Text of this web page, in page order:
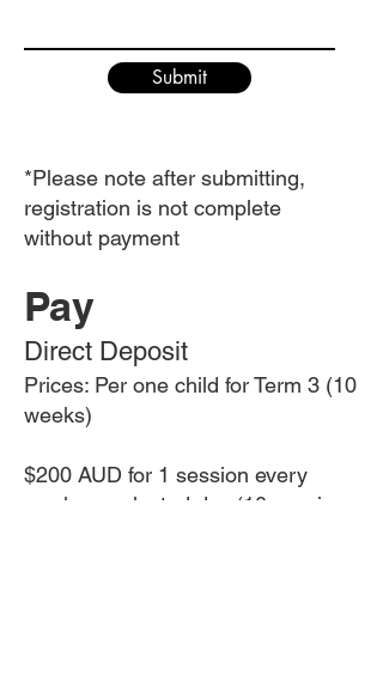
Submit
*Please note after submitting,
registration is not complete
without payment
Pay
Direct Deposit
Prices: Per one child for Term 3 (10
weeks)
$200 AUD for 1 session every
week on selected day​ (10 sessions